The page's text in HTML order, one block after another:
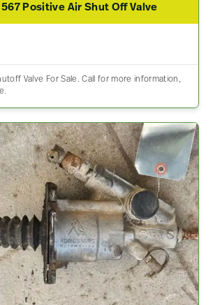
Positive Air Shut Off Valve
Valve For Sale. Call for more information,